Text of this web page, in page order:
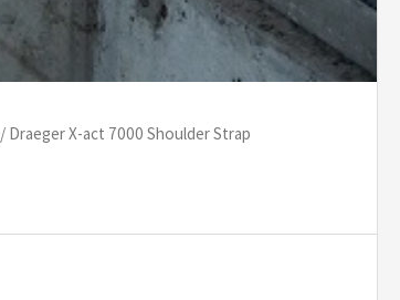
/ Draeger X-act 7000 Shoulder Strap